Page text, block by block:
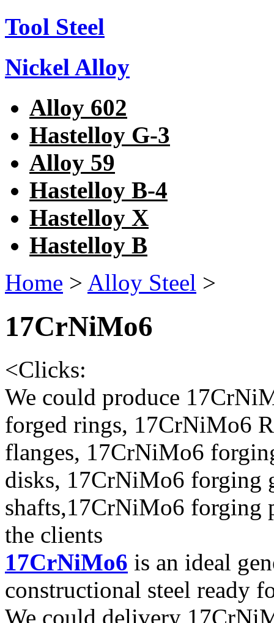
Tool Steel
Nickel Alloy
Alloy 602
Hastelloy G-3
Alloy 59
Hastelloy B-4
Hastelloy X
Hastelloy B
Home > Alloy Steel >
17CrNiMo6
<Clicks:
We could produce
forged rings, 17CrNiMo6
flanges, 17CrNiMo6
disks, 17CrNiMo6 forging
shafts,17CrNiMo6 forging
the clients
17CrNiMo6 is an ideal
constructional steel ready
We could delivery